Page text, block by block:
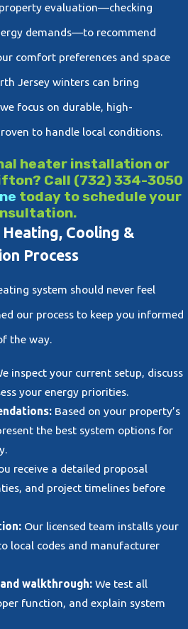
evaluation—checking
demands—to recommend
comfort preferences and space
Jersey winters can bring
focus on durable, high-
to handle local conditions.
heater installation or
Call (732) 334-3050
today to schedule your
Cooling &
Process
system should never feel
our process to keep you informed
the way.
inspect your current setup, discuss
your energy priorities.
Based on your property’s
the best system options for
receive a detailed proposal
and project timelines before
Our licensed team installs your
local codes and manufacturer
walkthrough: We test all
function, and explain system